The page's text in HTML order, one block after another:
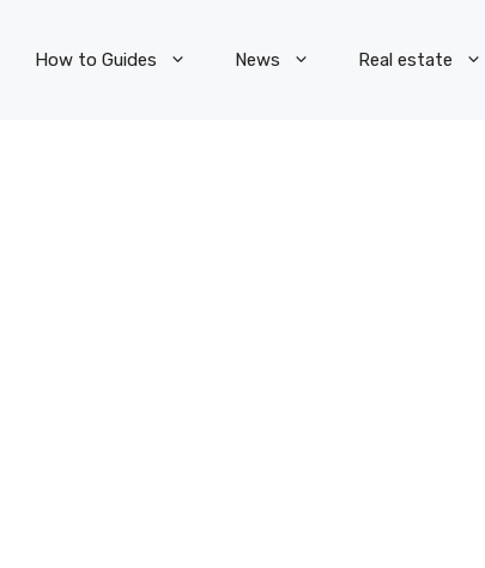
How to Guides News Real estate